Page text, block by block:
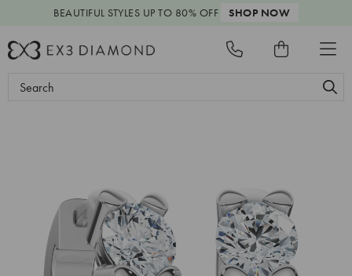
BEAUTIFUL STYLES UP TO 80% OFF SHOP NOW
Search